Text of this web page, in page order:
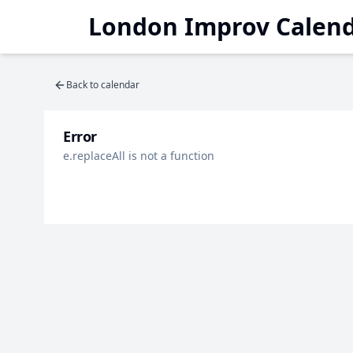
London Improv
Back to calendar
Error
e.replaceAll is not a function